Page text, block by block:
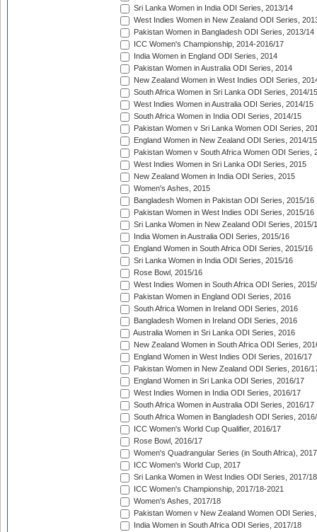
Sri Lanka Women in India ODI Series, 2013/14
West Indies Women in New Zealand ODI Series,
Pakistan Women in Bangladesh ODI Series, 2013/14
ICC Women's Championship, 2014-2016/17
India Women in England ODI Series, 2014
Pakistan Women in Australia ODI Series, 2014
New Zealand Women in West Indies ODI Series,
South Africa Women in Sri Lanka ODI Series, 2014/15
West Indies Women in Australia ODI Series, 2014/15
South Africa Women in India ODI Series, 2014/15
Pakistan Women v Sri Lanka Women ODI Series,
England Women in New Zealand ODI Series, 2014/15
Pakistan Women v South Africa Women ODI Series,
West Indies Women in Sri Lanka ODI Series, 2015
New Zealand Women in India ODI Series, 2015
Women's Ashes, 2015
Bangladesh Women in Pakistan ODI Series, 2015/16
Pakistan Women in West Indies ODI Series, 2015/16
Sri Lanka Women in New Zealand ODI Series, 2015/
India Women in Australia ODI Series, 2015/16
England Women in South Africa ODI Series, 2015/16
Sri Lanka Women in India ODI Series, 2015/16
Rose Bowl, 2015/16
West Indies Women in South Africa ODI Series,
Pakistan Women in England ODI Series, 2016
South Africa Women in Ireland ODI Series, 2016
Bangladesh Women in Ireland ODI Series, 2016
Australia Women in Sri Lanka ODI Series, 2016
New Zealand Women in South Africa ODI Series,
England Women in West Indies ODI Series, 2016/17
Pakistan Women in New Zealand ODI Series, 2016/
England Women in Sri Lanka ODI Series, 2016/17
West Indies Women in India ODI Series, 2016/17
South Africa Women in Australia ODI Series, 2016/17
South Africa Women in Bangladesh ODI Series,
ICC Women's World Cup Qualifier, 2016/17
Rose Bowl, 2016/17
Women's Quadrangular Series (in South Africa), 2017
ICC Women's World Cup, 2017
Sri Lanka Women in West Indies ODI Series, 2017/18
ICC Women's Championship, 2017/18-2021
Women's Ashes, 2017/18
Pakistan Women v New Zealand Women ODI
India Women in South Africa ODI Series, 2017/18